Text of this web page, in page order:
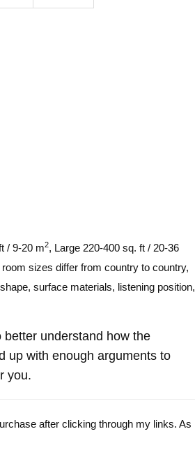
/ 9-20 m2, Large 220-400 sq. ft / 20-36
sizes differ from country to country,
surface materials, listening position,
understand how the
up with enough arguments to
you.
after clicking through my links. As